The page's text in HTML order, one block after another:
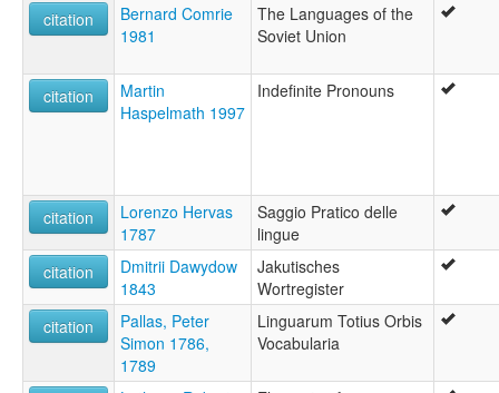
citation
Bernard Comrie
1981
The Languages of the
Soviet Union
citation
Martin
Haspelmath 1997
Indefinite Pronouns
citation
Lorenzo Hervas
1787
Saggio Pratico delle
lingue
citation
Dmitrii Dawydow
1843
Jakutisches
Wortregister
citation
Pallas, Peter
Simon 1786,
1789
Linguarum Totius Orbis
Vocabularia